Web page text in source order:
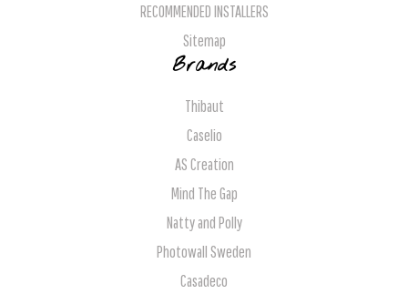
RECOMMENDED INSTALLERS
Sitemap
Brands
Thibaut
Caselio
AS Creation
Mind The Gap
Natty and Polly
Photowall Sweden
Casadeco